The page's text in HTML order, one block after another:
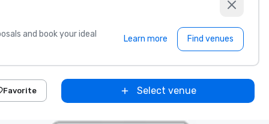
and book your ideal Learn more Find venues
Favorite Select venue